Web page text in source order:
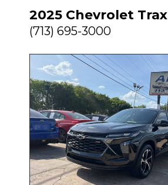
2025 Chevrolet Trax
(713) 695-3000